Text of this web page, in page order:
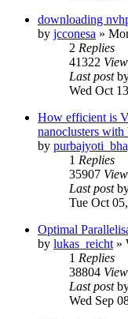
downloading
by jcconesa »
2 Replies
41322
Last post
Wed Oct
How efficient is
nanoclusters with
by
1 Replies
35907
Last post
Tue Oct
Optimal
by lukas_reicht »
1 Replies
38804
Last post
Wed Sep